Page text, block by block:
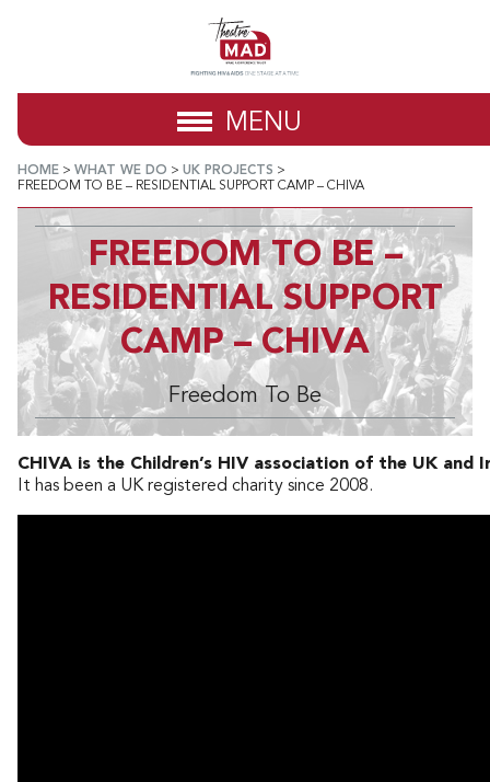
MENU
HOME > WHAT WE DO > UK PROJECTS >
FREEDOM TO BE – RESIDENTIAL SUPPORT CAMP – CHIVA
FREEDOM TO BE –
RESIDENTIAL SUPPORT
CAMP – CHIVA
Freedom To Be
CHIVA is the Children’s HIV association of the UK and
It has been a UK registered charity since 2008.